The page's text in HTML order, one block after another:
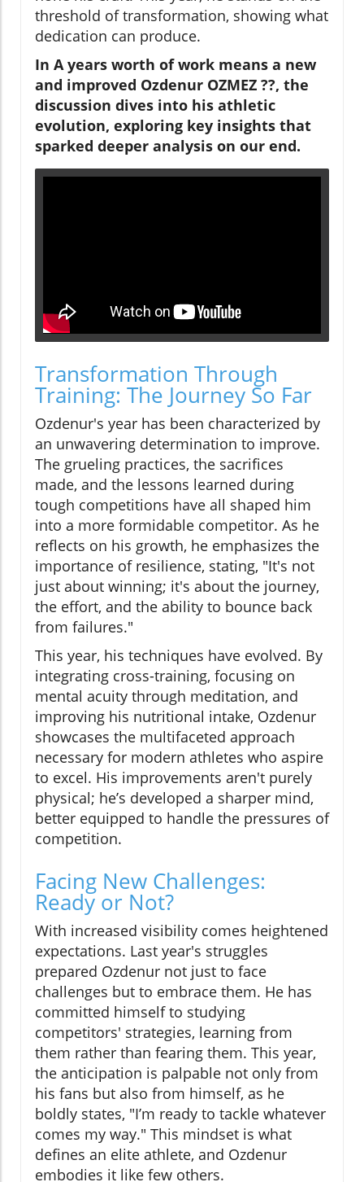
threshold of transformation, showing what
dedication can produce.
In A years worth of work means a new
and improved Ozdenur OZMEZ ??, the
discussion dives into his athletic
evolution, exploring key insights that
sparked deeper analysis on our end.
Transformation Through
Training: The Journey So Far
Ozdenur's year has been characterized by
an unwavering determination to improve.
The grueling practices, the sacrifices
made, and the lessons learned during
tough competitions have all shaped him
into a more formidable competitor. As he
reflects on his growth, he emphasizes the
importance of resilience, stating, "It's not
just about winning; it's about the journey,
the effort, and the ability to bounce back
from failures."​
This year, his techniques have evolved. By
integrating cross-training, focusing on
mental acuity through meditation, and
improving his nutritional intake, Ozdenur
showcases the multifaceted approach
necessary for modern athletes who aspire
to excel. His improvements aren't purely
physical; he’s developed a sharper mind,
better equipped to handle the pressures of
competition.
Facing New Challenges:
Ready or Not?
With increased visibility comes heightened
expectations. Last year's struggles
prepared Ozdenur not just to face
challenges but to embrace them. He has
committed himself to studying
competitors' strategies, learning from
them rather than fearing them. This year,
the anticipation is palpable not only from
his fans but also from himself, as he
boldly states, "I’m ready to tackle whatever
comes my way." This mindset is what
defines an elite athlete, and Ozdenur
embodies it like few others.